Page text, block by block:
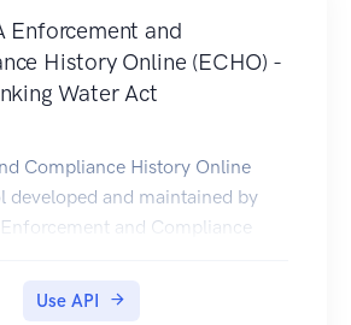
Enforcement and
History Online (ECHO) -
Water Act
Compliance History Online
developed and maintained by
and Compliance
and enforcement
Use API